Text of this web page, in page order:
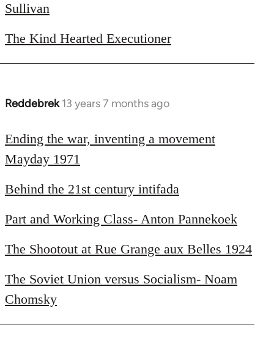
Sullivan
The Kind Hearted Executioner
Reddebrek 13 years 7 months ago
In
to
Welcome
by
libcom.org
Ending the war, inventing a movement
Mayday 1971
Behind the 21st century intifada
Part and Working Class- Anton Pannekoek
The Shootout at Rue Grange aux Belles 1924
The Soviet Union versus Socialism- Noam
Chomsky